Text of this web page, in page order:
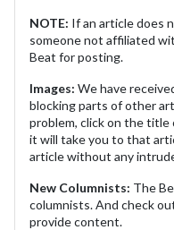
NOTE: If an article does
someone not affiliated
Beat for posting.
Images: We have
blocking parts of other
problem, click on the
it will take you to that
article without any
New Columnists: The
columnists. And check
provide content.